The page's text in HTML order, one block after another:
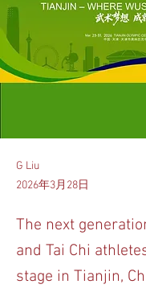
G Liu
2026年3月28日
The next
and Tai Chi
stage in Tianjin,